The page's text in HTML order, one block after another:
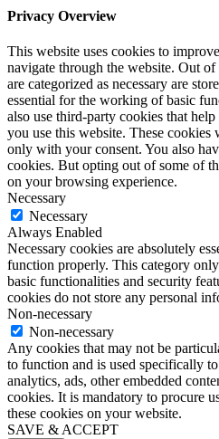
Privacy Overview
This website uses cookies to
navigate through the website. Out
are categorized as necessary are
essential for the working of basic
also use third-party cookies that
you use this website. These
only with your consent. You also
cookies. But opting out of some of
on your browsing experience.
Necessary
Necessary
Always Enabled
Necessary cookies are absolutely
function properly. This category
basic functionalities and security
cookies do not store any personal
Non-necessary
Non-necessary
Any cookies that may not be
to function and is used specifically
analytics, ads, other embedded
cookies. It is mandatory to procure
these cookies on your website.
SAVE & ACCEPT